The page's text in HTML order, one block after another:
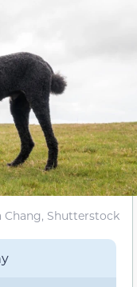
Chang, Shutterstock